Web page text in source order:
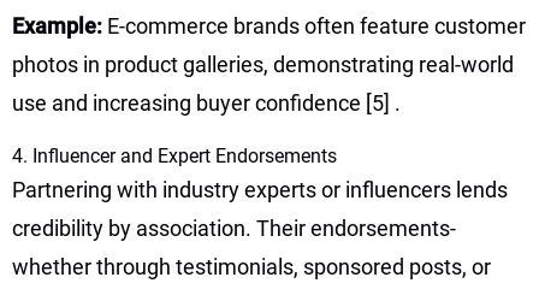
Example: E-commerce brands often feature customer
photos in product galleries, demonstrating real-world
use and increasing buyer confidence [5] .
4. Influencer and Expert Endorsements
Partnering with industry experts or influencers lends
credibility by association. Their endorsements-
whether through testimonials, sponsored posts, or